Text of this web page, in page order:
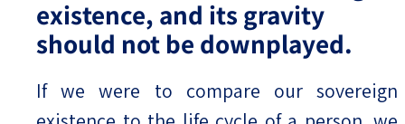
existence, and its gravity
should not be downplayed.
If we were to compare our sovereign